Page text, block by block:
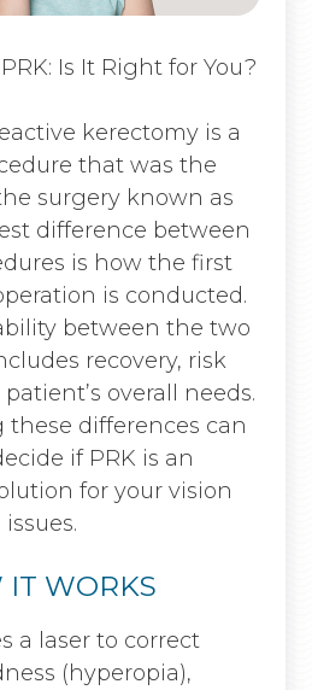
Is It Right for You?
kerectomy is a
that was the
surgery known as
difference between
is how the first
is conducted.
between the two
recovery, risk
overall needs.
differences can
if PRK is an
for your vision
issues.
IT WORKS
a laser to correct
(hyperopia),